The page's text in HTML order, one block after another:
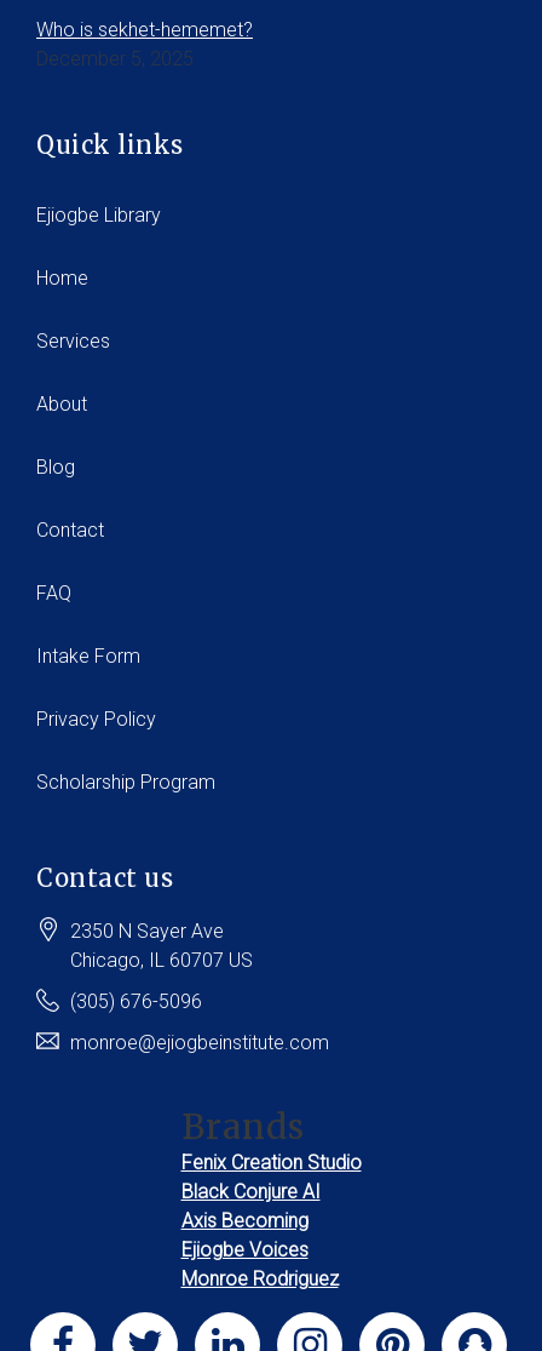
Who is sekhet-hememet?
December 5, 2025
Quick links
Ejiogbe Library
Home
Services
About
Blog
Contact
FAQ
Intake Form
Privacy Policy
Scholarship Program
Contact us
2350 N Sayer Ave
Chicago, IL 60707 US
(305) 676-5096
monroe@ejiogbeinstitute.com
Brands
Fenix Creation Studio
Black Conjure AI
Axis Becoming
Ejiogbe Voices
Monroe Rodriguez